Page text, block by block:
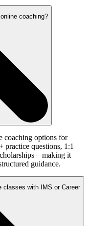
coaching?
coaching options for
practice questions, 1:1
it
guidance.
classes with IMS or Career